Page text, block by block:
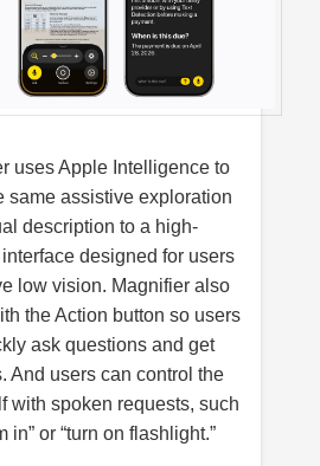
uses Apple Intelligence to
same assistive exploration
description to a high-
designed for users
low vision. Magnifier also
the Action button so users
ask questions and get
And users can control the
with spoken requests, such
in” or “turn on flashlight.”